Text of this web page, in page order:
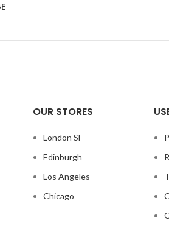
OUR STORES
London SF
Edinburgh
Los Angeles
Chicago